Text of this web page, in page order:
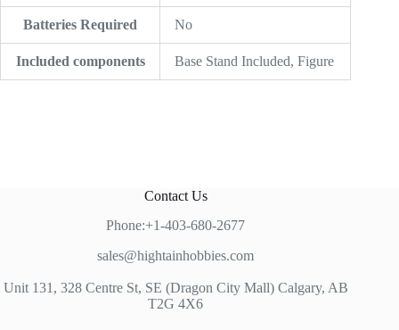
Batteries Required ‎No
Included components ‎Base Stand Included, Figure
Contact Us
Phone:+1-403-680-2677
sales@hightainhobbies.com
Unit 131, 328 Centre St, SE (Dragon City Mall) Calgary, AB
T2G 4X6